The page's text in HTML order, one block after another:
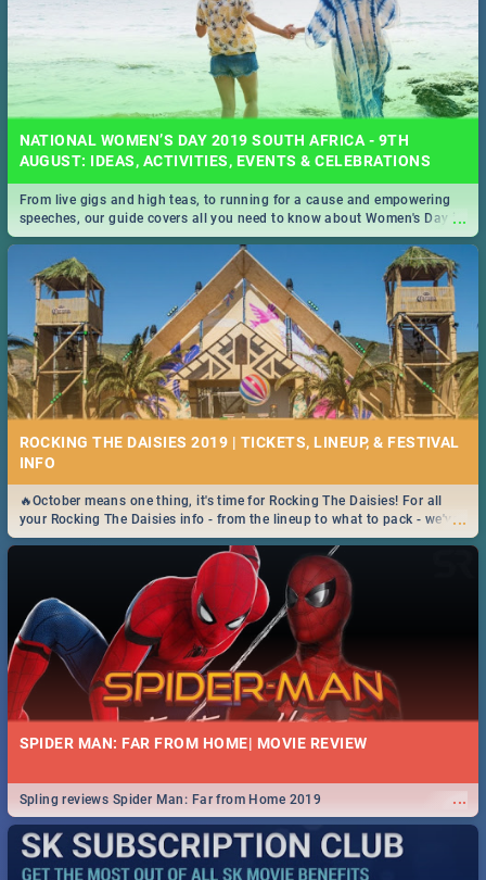
NATIONAL WOMEN’S DAY 2019 SOUTH AFRICA - 9TH
AUGUST: IDEAS, ACTIVITIES, EVENTS & CELEBRATIONS
...
From live gigs and high teas, to running for a cause and empowering
speeches, our guide covers all you need to know about Women's Day in
South Africa 2019!
ROCKING THE DAISIES 2019 | TICKETS, LINEUP, & FESTIVAL
INFO
...
🔥October means one thing, it's time for Rocking The Daisies! For all
your Rocking The Daisies info - from the lineup to what to pack - we've
got you covered.🔥
SPIDER MAN: FAR FROM HOME| MOVIE REVIEW
...
Spling reviews Spider Man: Far from Home 2019